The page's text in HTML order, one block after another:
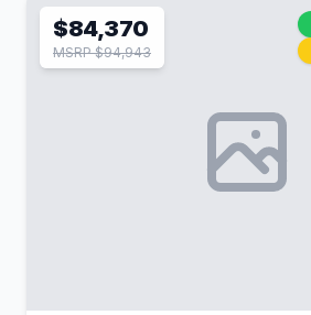
$84,370
MSRP $94,943